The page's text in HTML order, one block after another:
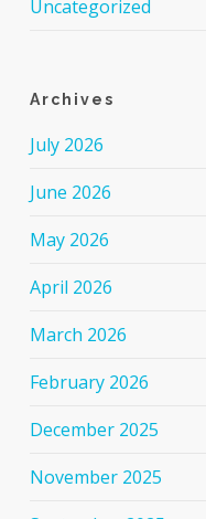
Uncategorized
Archives
July 2026
June 2026
May 2026
April 2026
March 2026
February 2026
December 2025
November 2025